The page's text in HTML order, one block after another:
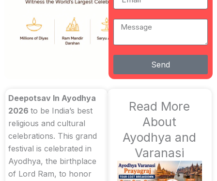
Message
Send
Deepotsav In Ayodhya
2026 to be India’s best
religious and cultural
celebrations. This grand
festival is celebrated in
Ayodhya, the birthplace
of Lord Ram, to honor
Read More
About
Ayodhya and
Varanasi